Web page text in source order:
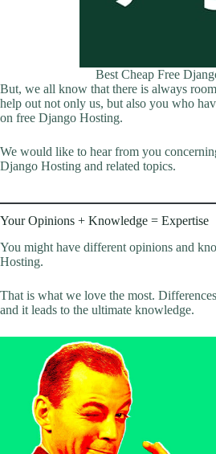
Best Cheap Free
But, we all know that there is always
help out not only us, but also you who
on free Django Hosting.
We would like to hear from you
Django Hosting and related topics.
Your Opinions + Knowledge = Expertise
You might have different opinions and
Hosting.
That is what we love the most.
and it leads to the ultimate knowledge.